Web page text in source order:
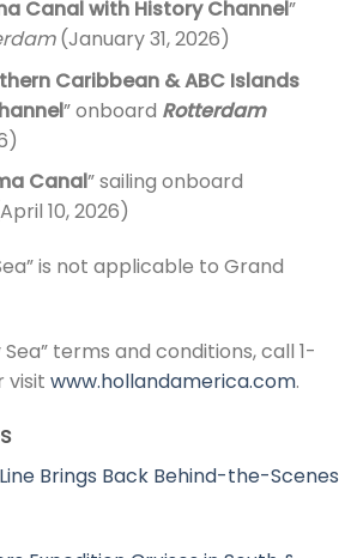
Canal with History Channel”
(January 31, 2026)
Caribbean & ABC Islands
” onboard Rotterdam
Canal” sailing onboard
10, 2026)
is not applicable to Grand
Sea” terms and conditions, call 1-
visit www.hollandamerica.com.
Brings Back Behind-the-Scenes